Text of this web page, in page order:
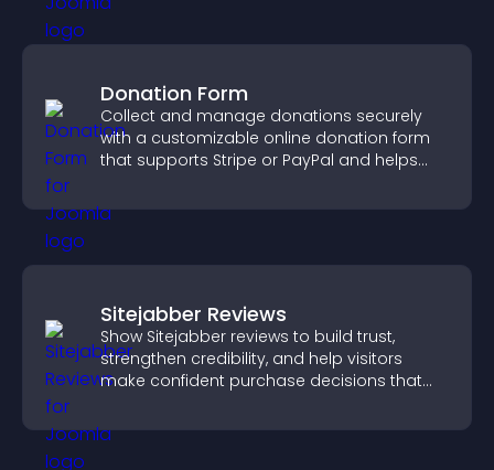
Donation Form
Collect and manage donations securely
with a customizable online donation form
that supports Stripe or PayPal and helps
Sitejabber Reviews
Show Sitejabber reviews to build trust,
strengthen credibility, and help visitors
make confident purchase decisions that